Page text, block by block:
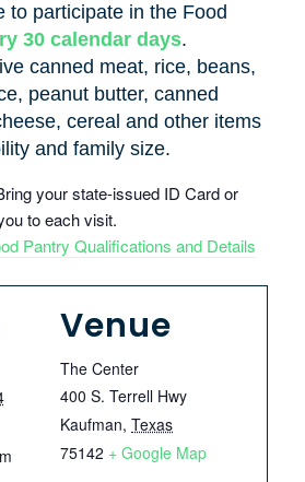
to participate in the Food
30 calendar days.
canned meat, rice, beans,
peanut butter, canned
cereal and other items
and family size.
your state-issued ID Card or
to each visit.
Pantry Qualifications and Details
Venue
The Center
400 S. Terrell Hwy
Kaufman, Texas
75142 + Google Map